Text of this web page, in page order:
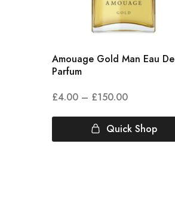
Amouage Gold Man Eau De
Parfum
£4.00 – £150.00
Quick Shop